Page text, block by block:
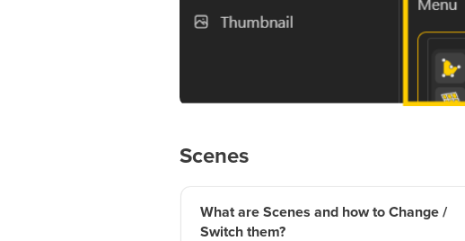
Scenes
What are Scenes and how to Change /
Switch them?